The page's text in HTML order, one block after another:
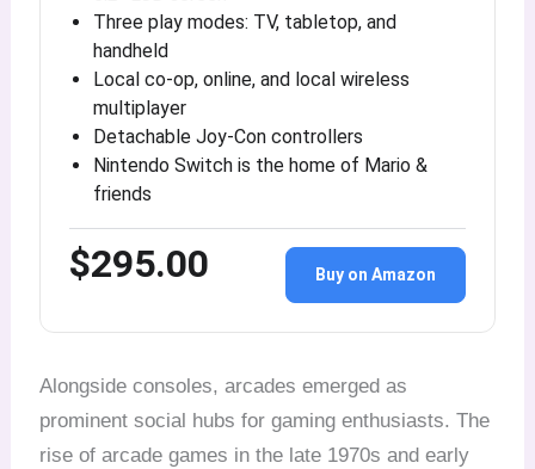
Three play modes: TV, tabletop, and
handheld
Local co-op, online, and local wireless
multiplayer
Detachable Joy-Con controllers
Nintendo Switch is the home of Mario &
friends
$295.00 Buy on Amazon
Alongside consoles, arcades emerged as
prominent social hubs for gaming enthusiasts. The
rise of arcade games in the late 1970s and early